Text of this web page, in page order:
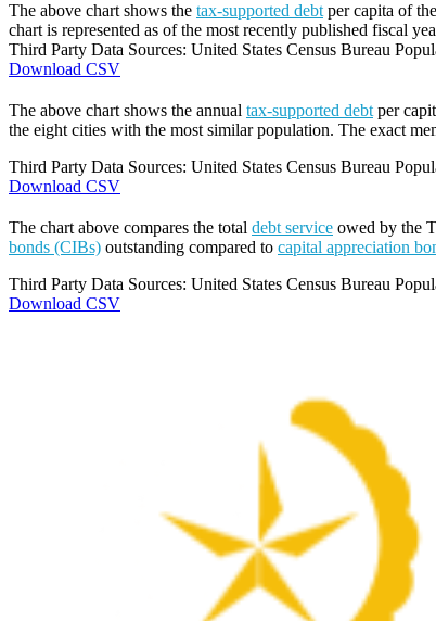
The above chart shows the tax-supported debt per capita of
chart is represented as of the most recently published fiscal
Third Party Data Sources: United States Census Bureau
Download CSV
The above chart shows the annual tax-supported debt per
the eight cities with the most similar population. The exact
Third Party Data Sources: United States Census Bureau
Download CSV
The chart above compares the total debt service owed by the
bonds (CIBs) outstanding compared to capital appreciation
Third Party Data Sources: United States Census Bureau
Download CSV